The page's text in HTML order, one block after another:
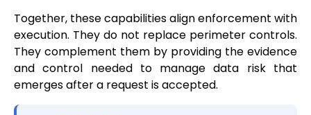
Together, these capabilities align enforcement with
execution. They do not replace perimeter controls.
They complement them by providing the evidence
and control needed to manage data risk that
emerges after a request is accepted.